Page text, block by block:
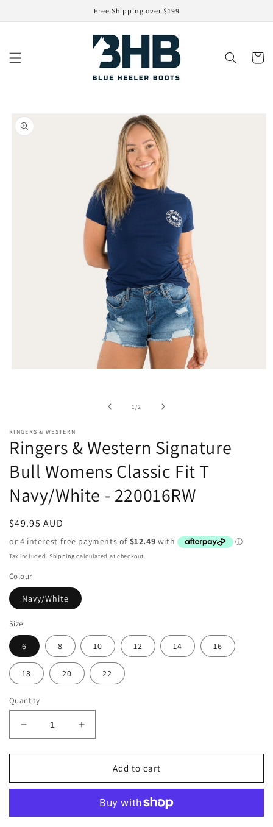
Free Shipping over $199
Cart
Skip to
product
information
1 /of2
RINGERS & WESTERN
Ringers & Western Signature
Bull Womens Classic Fit T
Navy/White - 220016RW
Regular
price
$49.95 AUD
Tax included. Shipping calculated at checkout.
Colour
Navy/White
Size
6 8 10 12 14 16
18 20 22
Quantity
Decrease
quantity
for
&amp;
Bull
Increase
quantity
for
Ringers
&amp;
Signature
Bull
Add to cart